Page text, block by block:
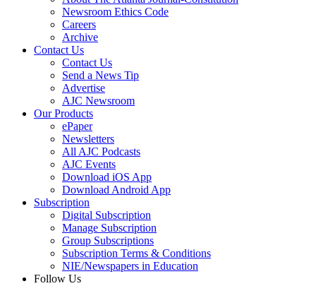
Newsroom Ethics Code
Careers
Archive
Contact Us
Contact Us
Send a News Tip
Advertise
AJC Newsroom
Our Products
ePaper
Newsletters
All AJC Podcasts
AJC Events
Download iOS App
Download Android App
Subscription
Digital Subscription
Manage Subscription
Group Subscriptions
Subscription Terms & Conditions
NIE/Newspapers in Education
Follow Us